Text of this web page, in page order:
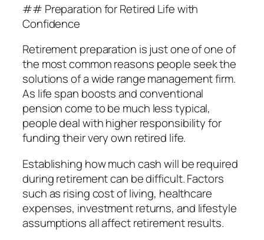
## Preparation for Retired Life with
Confidence
Retirement preparation is just one of one of
the most common reasons people seek the
solutions of a wide range management firm.
As life span boosts and conventional
pension come to be much less typical,
people deal with higher responsibility for
funding their very own retired life.
Establishing how much cash will be required
during retirement can be difficult. Factors
such as rising cost of living, healthcare
expenses, investment returns, and lifestyle
assumptions all affect retirement results.